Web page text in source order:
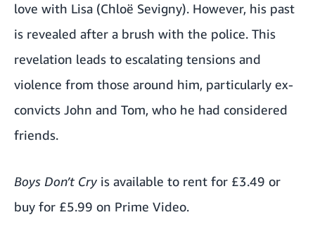
love with Lisa (Chloë Sevigny). However, his past
is revealed after a brush with the police. This
revelation leads to escalating tensions and
violence from those around him, particularly ex-
convicts John and Tom, who he had considered
friends.
Boys Don’t Cry is available to rent for £3.49 or
buy for £5.99 on Prime Video.